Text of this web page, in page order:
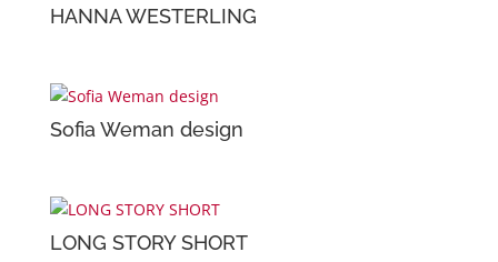
HANNA WESTERLING
Sofia Weman design
LONG STORY SHORT